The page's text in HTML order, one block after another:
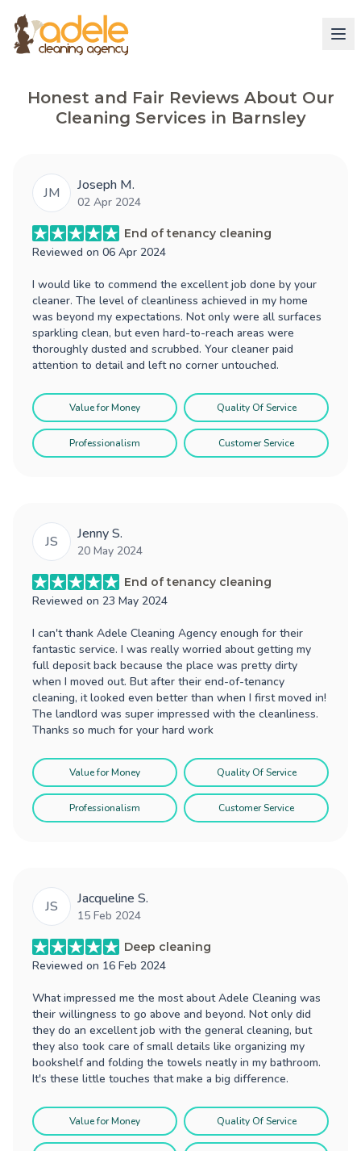
Honest and Fair Reviews About Our
Cleaning Services in Barnsley
JM Joseph M.
02 Apr 2024
End of tenancy cleaning
Reviewed on 06 Apr 2024
I would like to commend the excellent job done by your
cleaner. The level of cleanliness achieved in my home
was beyond my expectations. Not only were all surfaces
sparkling clean, but even hard-to-reach areas were
thoroughly dusted and scrubbed. Your cleaner paid
attention to detail and left no corner untouched.
Value for Money Quality Of Service
Professionalism Customer Service
JS Jenny S.
20 May 2024
End of tenancy cleaning
Reviewed on 23 May 2024
I can't thank Adele Cleaning Agency enough for their
fantastic service. I was really worried about getting my
full deposit back because the place was pretty dirty
when I moved out. But after their end-of-tenancy
cleaning, it looked even better than when I first moved in!
The landlord was super impressed with the cleanliness.
Thanks so much for your hard work
Value for Money Quality Of Service
Professionalism Customer Service
JS Jacqueline S.
15 Feb 2024
Deep cleaning
Reviewed on 16 Feb 2024
What impressed me the most about Adele Cleaning was
their willingness to go above and beyond. Not only did
they do an excellent job with the general cleaning, but
they also took care of small details like organizing my
bookshelf and folding the towels neatly in my bathroom.
It's these little touches that make a big difference.
Value for Money Quality Of Service